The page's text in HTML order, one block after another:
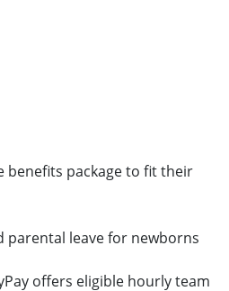
benefits package to fit their
parental leave for newborns
offers eligible hourly team